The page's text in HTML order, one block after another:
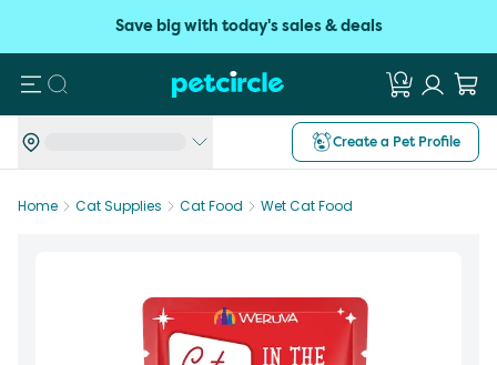
Save big with today's sales & deals
Search
Create a Pet Profile
Home Cat Supplies Cat Food Wet Cat Food